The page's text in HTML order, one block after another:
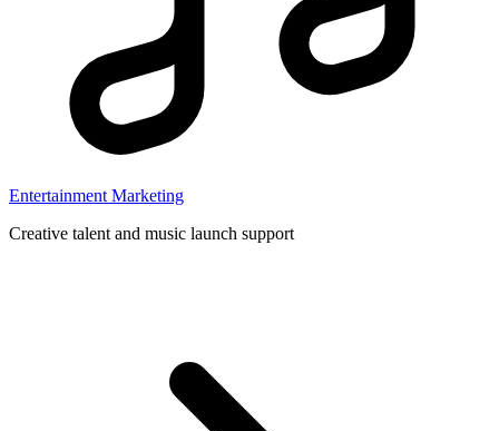
Entertainment Marketing
Creative talent and music launch support